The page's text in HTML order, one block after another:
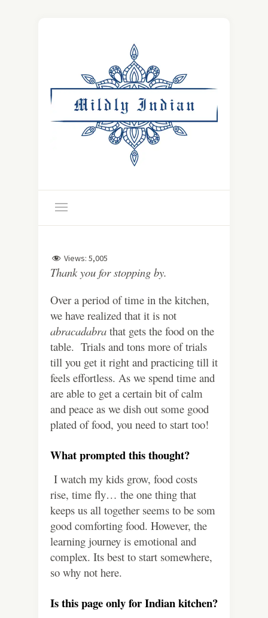
Views: 5,005
Thank you for stopping by.
Over a period of time in the kitchen,
we have realized that it is not
abracadabra that gets the food on the
table. Trials and tons more of trials
till you get it right and practicing till it
feels effortless. As we spend time and
are able to get a certain bit of calm
and peace as we dish out some good
plated of food, you need to start too!
What prompted this thought?
I watch my kids grow, food costs
rise, time fly… the one thing that
keeps us all together seems to be som
good comforting food. However, the
learning journey is emotional and
complex. Its best to start somewhere,
so why not here.
Is this page only for Indian kitchen?